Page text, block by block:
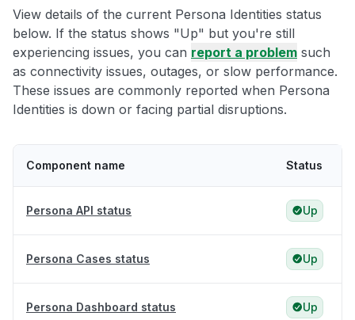
View details of the current Persona Identities status
below. If the status shows "Up" but you're still
experiencing issues, you can report a problem such
as connectivity issues, outages, or slow performance.
These issues are commonly reported when Persona
Identities is down or facing partial disruptions.
Component name Status
Persona API status Up
Persona Cases status Up
Persona Dashboard status Up